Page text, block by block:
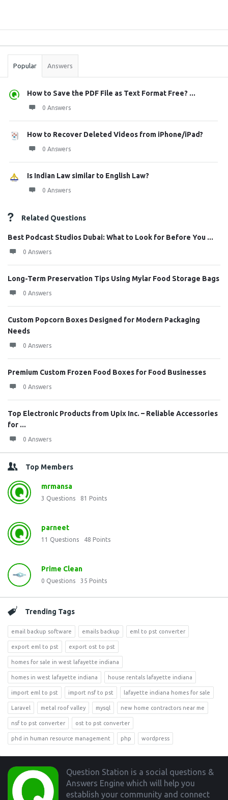
Stats
Popular Answers
How to Save the PDF File as Text Format Free? ...
0 Answers
How to Recover Deleted Videos from iPhone/iPad?
0 Answers
Is Indian Law similar to English Law?
0 Answers
Related Questions
Best Podcast Studios Dubai: What to Look for Before You ...
0 Answers
Long-Term Preservation Tips Using Mylar Food Storage Bags
0 Answers
Custom Popcorn Boxes Designed for Modern Packaging
Needs
0 Answers
Premium Custom Frozen Food Boxes for Food Businesses
0 Answers
Top Electronic Products from Upix Inc. – Reliable Accessories
for ...
0 Answers
Top Members
mrmansa
3 Questions 81 Points
parneet
11 Questions 48 Points
Prime Clean
0 Questions 35 Points
Trending Tags
email backup software emails backup eml to pst converter
export eml to pst export ost to pst
homes for sale in west lafayette indiana
homes in west lafayette indiana house rentals lafayette indiana
import eml to pst import nsf to pst lafayette indiana homes for sale
Laravel metal roof valley mysql new home contractors near me
nsf to pst converter ost to pst converter
phd in human resource management php wordpress
Footer
Question Station is a social questions &
Answers Engine which will help you
establish your community and connect